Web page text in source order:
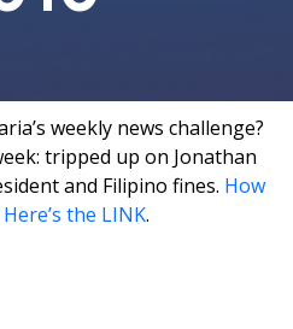
weekly news challenge?
tripped up on Jonathan
and Filipino fines. How
the LINK.